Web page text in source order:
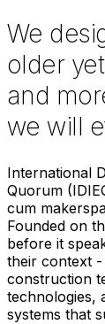
We
older
and
we will
International
Quorum
cum
Founded on
before it
their context -
construction
technologies,
systems that